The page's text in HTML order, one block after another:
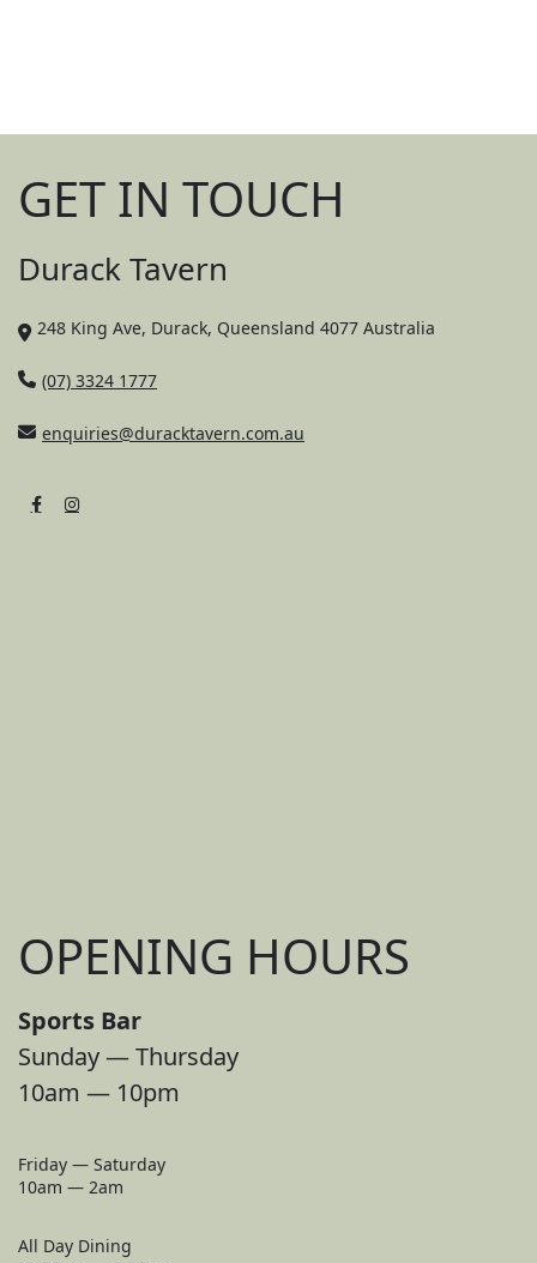
GET IN TOUCH
Durack Tavern
248 King Ave, Durack, Queensland 4077 Australia
(07) 3324 1777
enquiries@duracktavern.com.au
OPENING HOURS
Sports Bar
Sunday — Thursday
10am — 10pm
Friday — Saturday
10am — 2am
All Day Dining